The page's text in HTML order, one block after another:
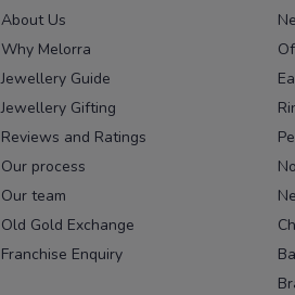
About Us
Why Melorra
Jewellery Guide
Jewellery Gifting
Reviews and Ratings
Our process
Our team
Old Gold Exchange
Franchise Enquiry